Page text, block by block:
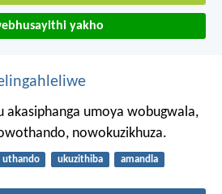
yakho
akasiphanga umoya wobugwala,
nowokuzikhuza.
uthando ukuzithiba amandla